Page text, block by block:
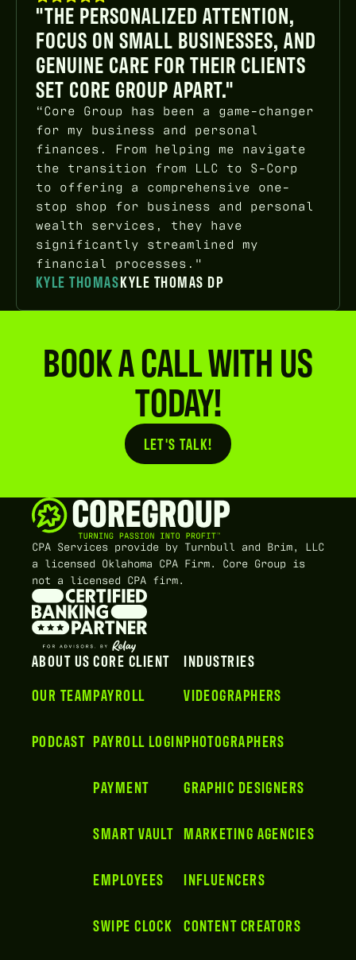
"THE PERSONALIZED ATTENTION,
FOCUS ON SMALL BUSINESSES, AND
GENUINE CARE FOR THEIR CLIENTS
SET CORE GROUP APART."
“Core Group has been a game-changer
for my business and personal
finances. From helping me navigate
the transition from LLC to S-Corp
to offering a comprehensive one-
stop shop for business and personal
wealth services, they have
significantly streamlined my
financial processes."
KYLE THOMASKYLE THOMAS DP
BOOK A CALL WITH US
TODAY!
Button Text
LET'S TALK!
CPA Services provide by Turnbull and Brim, LLC
a licensed Oklahoma CPA Firm. Core Group is
not a licensed CPA firm.
ABOUT US
OUR TEAM
PODCAST
CORE CLIENT
PAYROLL
PAYROLL LOGIN
PAYMENT
SMART VAULT
EMPLOYEES
SWIPE CLOCK
INDUSTRIES
VIDEOGRAPHERS
PHOTOGRAPHERS
GRAPHIC DESIGNERS
MARKETING AGENCIES
INFLUENCERS
CONTENT CREATORS